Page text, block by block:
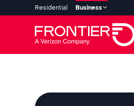
Residential Business